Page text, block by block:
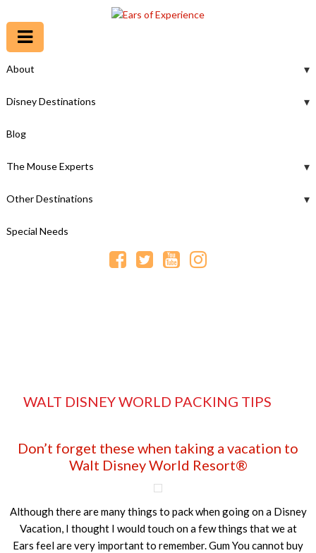
About
Disney Destinations
Blog
The Mouse Experts
Other Destinations
Special Needs
WALT DISNEY WORLD PACKING TIPS
Don’t forget these when taking a vacation to
Walt Disney World Resort®
Although there are many things to pack when going on a Disney
Vacation, I thought I would touch on a few things that we at
Ears feel are very important to remember. Gum You cannot buy